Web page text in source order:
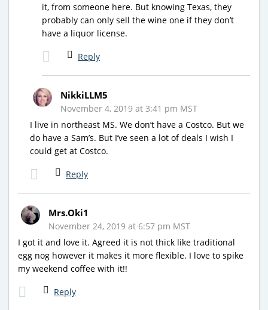
it, from someone here. But knowing Texas, they
probably can only sell the wine one if they don’t
have a liquor license.
Reply
NikkiLLM5
November 4, 2019 at 3:41 pm MST
I live in northeast MS. We don’t have a Costco. But we
do have a Sam’s. But I’ve seen a lot of deals I wish I
could get at Costco.
Reply
Mrs.Oki1
November 24, 2019 at 6:57 pm MST
I got it and love it. Agreed it is not thick like traditional
egg nog however it makes it more flexible. I love to spike
my weekend coffee with it!!
Reply